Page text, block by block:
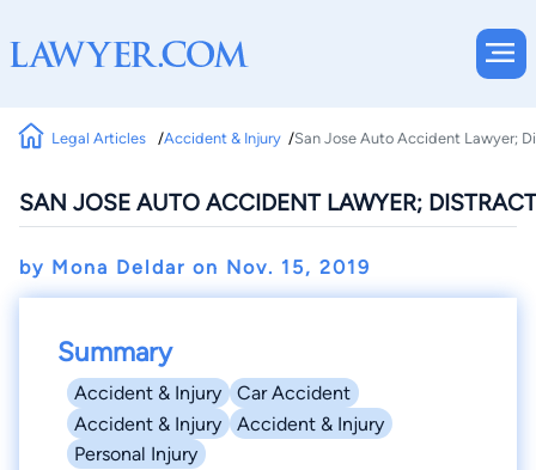
Legal Articles Accident & Injury San Jose Auto Accident Lawyer;
SAN JOSE AUTO ACCIDENT LAWYER;
by Mona Deldar on Nov. 15, 2019
Summary
Accident & Injury
Car Accident
Accident & Injury
Accident & Injury
Personal Injury